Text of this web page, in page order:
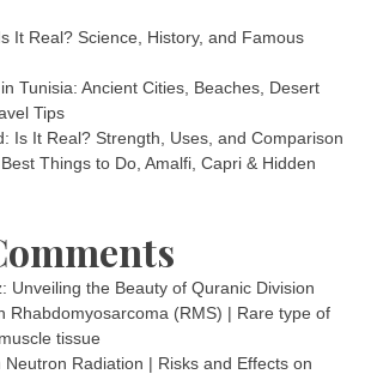
It Real? Science, History, and Famous
Tunisia: Ancient Cities, Beaches, Desert
Tips
Is It Real? Strength, Uses, and Comparison
Things to Do, Amalfi, Capri & Hidden
Unveiling the Beauty of Quranic Division
Rhabdomyosarcoma (RMS) | Rare type of
tissue
Neutron Radiation | Risks and Effects on